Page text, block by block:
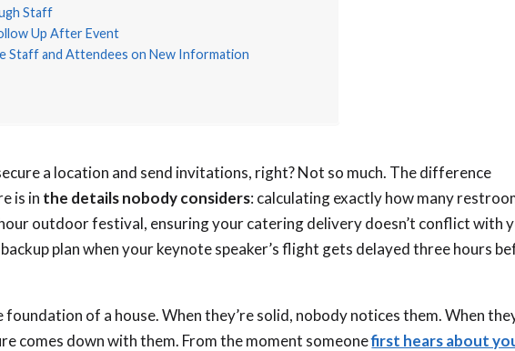
Staff
Up After Event
Staff and Attendees on New Information
a location and send invitations, right? Not so much. The difference
is in the details nobody considers: calculating exactly how many
outdoor festival, ensuring your catering delivery doesn’t conflict with
plan when your keynote speaker’s flight gets delayed three hours
foundation of a house. When they’re solid, nobody notices them. When
comes down with them. From the moment someonefirst hears about